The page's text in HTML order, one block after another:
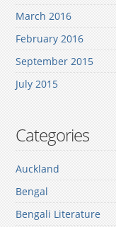
March 2016
February 2016
September 2015
July 2015
Categories
Auckland
Bengal
Bengali Literature